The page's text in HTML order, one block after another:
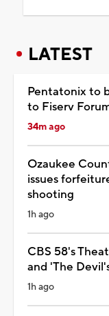
LATEST
Pentatonix to
to Fiserv
34m ago
Ozaukee
issues
shooting
1h ago
CBS 58's
and 'The
1h ago